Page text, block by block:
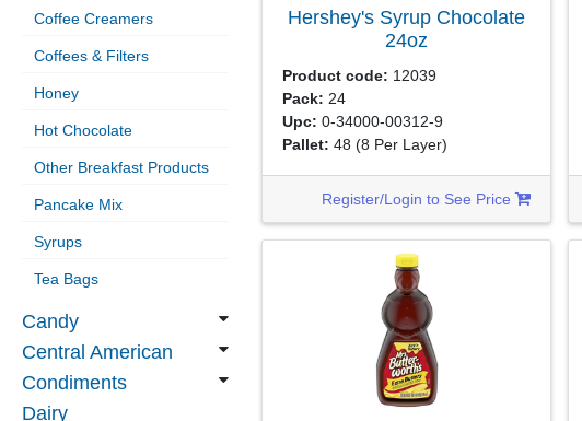
Coffee Creamers
Coffees & Filters
Honey
Hot Chocolate
Other Breakfast Products
Pancake Mix
Syrups
Tea Bags
Candy
Central American
Condiments
Dairy
Hershey's Syrup Chocolate
24oz
Product code: 12039
Pack: 24
Upc: 0-34000-00312-9
Pallet: 48 (8 Per Layer)
Register/Login to See Price